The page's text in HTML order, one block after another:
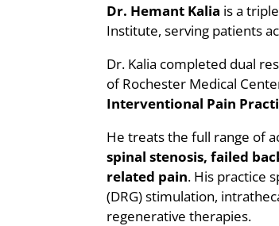
Dr. Hemant Kalia is a
Institute, serving patients
Dr. Kalia completed dual
of Rochester Medical
Interventional Pain
He treats the full range of
spinal stenosis, failed
related pain. His practice
(DRG) stimulation,
regenerative therapies.